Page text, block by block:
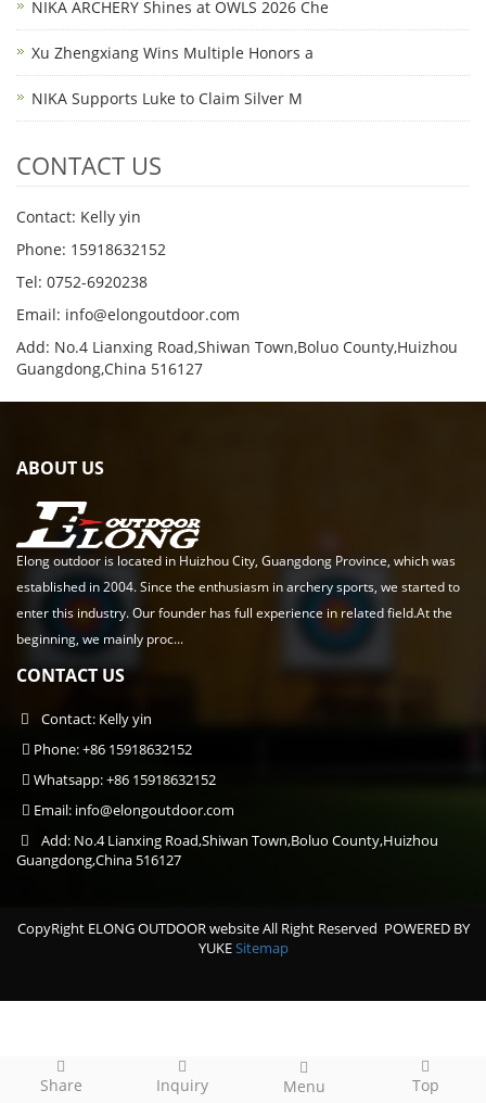
NIKA ARCHERY Shines at OWLS 2026 Che
Xu Zhengxiang Wins Multiple Honors a
NIKA Supports Luke to Claim Silver M
CONTACT US
Contact: Kelly yin
Phone: 15918632152
Tel: 0752-6920238
Email: info@elongoutdoor.com
Add: No.4 Lianxing Road,Shiwan Town,Boluo County,Huizhou
Guangdong,China 516127
Share Inquiry Menu Top
ABOUT US
Elong outdoor is located in Huizhou City, Guangdong Province, which was
established in 2004. Since the enthusiasm in archery sports, we started to
enter this industry. Our founder has full experience in related field.At the
beginning, we mainly proc...
CONTACT US
Contact: Kelly yin
Phone: +86 15918632152
Whatsapp: +86 15918632152
Email: info@elongoutdoor.com
Add: No.4 Lianxing Road,Shiwan Town,Boluo County,Huizhou
Guangdong,China 516127
CopyRight ELONG OUTDOOR website All Right Reserved POWERED BY
YUKESitemap